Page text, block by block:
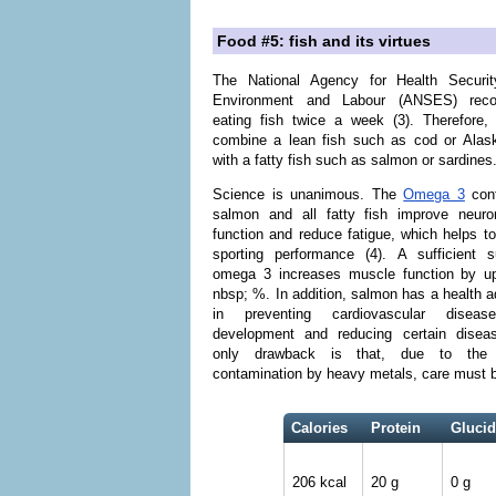
Food #5: fish and its virtues
The National Agency for Health
Environment and Labour (ANSES)
eating fish twice a week (3). Therefore,
combine a lean fish such as cod or
with a fatty fish such as salmon or sardines.
Science is unanimous. TheOmega 3
salmon and all fatty fish improve
function and reduce fatigue, which helps
sporting performance (4). A sufficient
omega 3 increases muscle function by
nbsp; %. In addition, salmon has a health
in preventing cardiovascular
development and reducing certain
only drawback is that, due to
contamination by heavy metals, care must
Calories Protein
206 kcal 20 g 0 g